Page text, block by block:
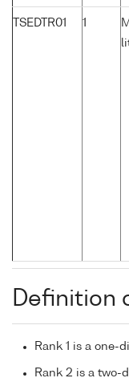
TSEDTR01 1
Definition
Rank 1 is a one-
Rank 2 is a two-